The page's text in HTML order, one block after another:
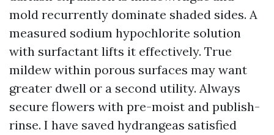
mold recurrently dominate shaded sides. A
measured sodium hypochlorite solution
with surfactant lifts it effectively. True
mildew within porous surfaces may want
greater dwell or a second utility. Always
secure flowers with pre-moist and publish-
rinse. I have saved hydrangeas satisfied